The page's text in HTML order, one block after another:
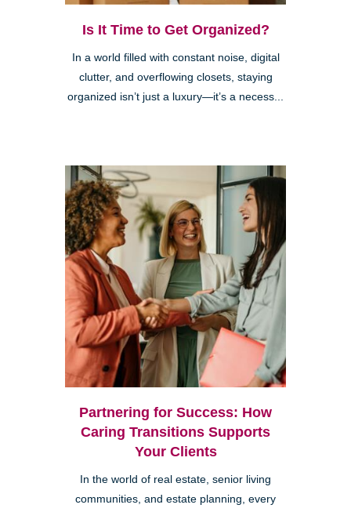
Is It Time to Get Organized?
In a world filled with constant noise, digital
clutter, and overflowing closets, staying
organized isn’t just a luxury—it’s a necess...
Partnering for Success: How
Caring Transitions Supports
Your Clients
In the world of real estate, senior living
communities, and estate planning, every